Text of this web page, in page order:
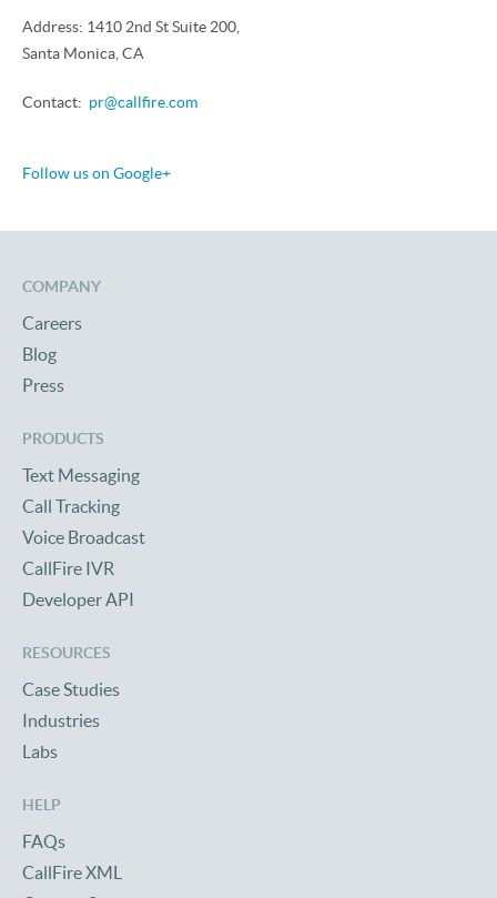
Address: 1410 2nd St Suite 200,
Santa Monica, CA
Contact: pr@callfire.com
Follow us on Google+
COMPANY
Careers
Blog
Press
PRODUCTS
Text Messaging
Call Tracking
Voice Broadcast
CallFire IVR
Developer API
RESOURCES
Case Studies
Industries
Labs
HELP
FAQs
CallFire XML